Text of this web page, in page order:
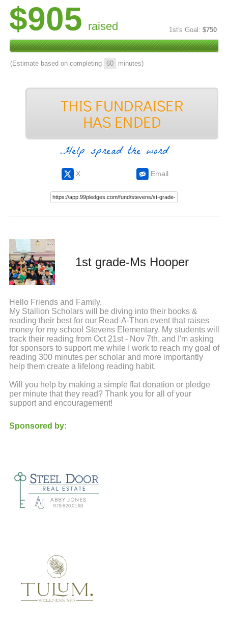
$905 raised 1st's Goal: $750
(Estimate based on completing 60 minutes)
Help spread the word
X Email
1st grade-Ms Hooper
Hello Friends and Family,
My Stallion Scholars will be diving into their books &
reading their best for our Read-A-Thon event that raises
money for my school Stevens Elementary. My students will
track their reading from Oct 21st - Nov 7th, and I'm asking
for sponsors to support me while I work to reach my goal of
reading 300 minutes per scholar and more importantly
help them create a lifelong reading habit.
Will you help by making a simple flat donation or pledge
per minute that they read? Thank you for all of your
support and encouragement!
Sponsored by: